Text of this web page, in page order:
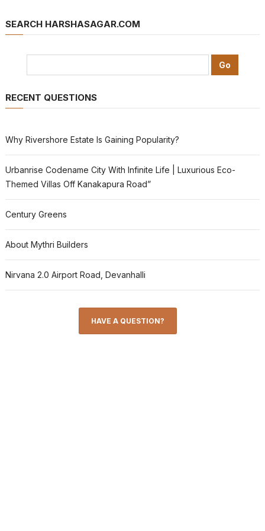
SEARCH HARSHASAGAR.COM
RECENT QUESTIONS
Why Rivershore Estate Is Gaining Popularity?
Urbanrise Codename City With Infinite Life | Luxurious Eco-
Themed Villas Off Kanakapura Road”
Century Greens
About Mythri Builders
Nirvana 2.0 Airport Road, Devanhalli
HAVE A QUESTION?